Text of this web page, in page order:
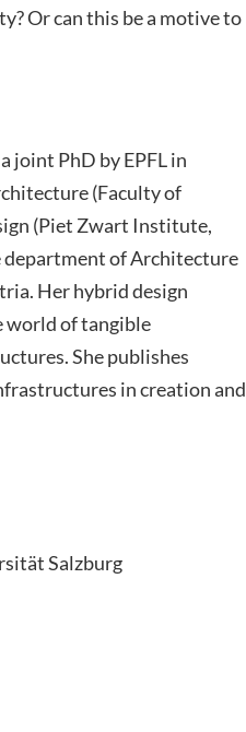
Or can this be a motive to
joint PhD by EPFL in
(Faculty of
(Piet Zwart Institute,
department of Architecture
Her hybrid design
world of tangible
She publishes
in creation and
Salzburg